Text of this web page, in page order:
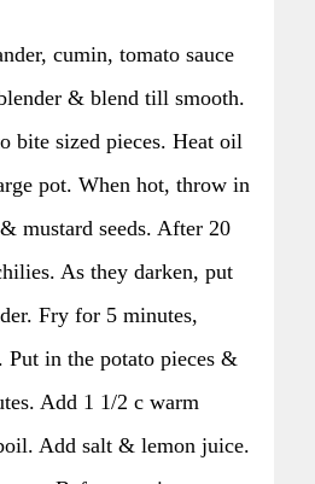
cumin, tomato sauce
& blend till smooth.
bite sized pieces. Heat oil
pot. When hot, throw in
mustard seeds. After 20
As they darken, put
Fry for 5 minutes,
in the potato pieces &
Add 1 1/2 c warm
Add salt & lemon juice.